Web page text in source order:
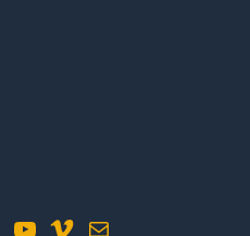
YouTube Vimeo Mail